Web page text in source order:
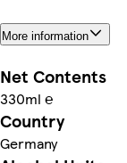
More information
Net Contents
330ml ℮
Country
Germany